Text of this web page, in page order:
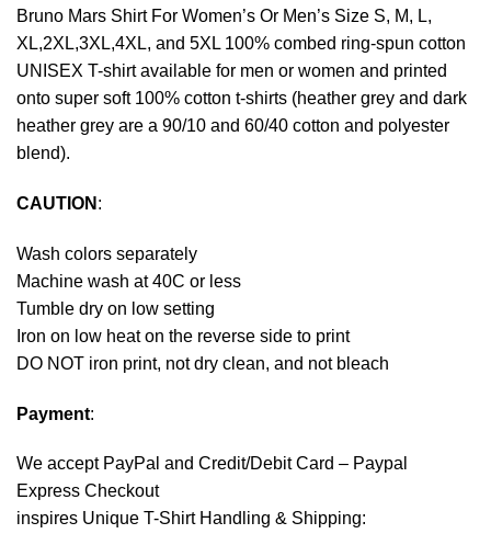
Bruno Mars Shirt For Women’s Or Men’s Size S, M, L,
XL,2XL,3XL,4XL, and 5XL 100% combed ring-spun cotton
UNISEX T-shirt available for men or women and printed
onto super soft 100% cotton t-shirts (heather grey and dark
heather grey are a 90/10 and 60/40 cotton and polyester
blend).
CAUTION :
Wash colors separately
Machine wash at 40C or less
Tumble dry on low setting
Iron on low heat on the reverse side to print
DO NOT iron print, not dry clean, and not bleach
Payment:
We accept PayPal and Credit/Debit Card – Paypal
Express Checkout
inspires Unique T-Shirt Handling & Shipping: